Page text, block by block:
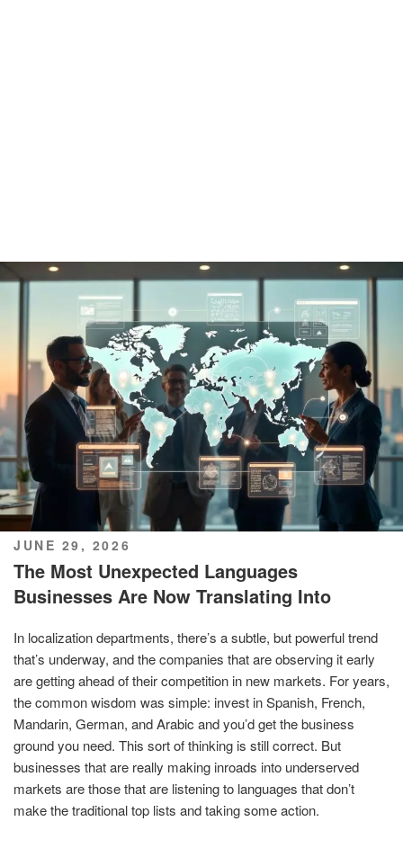
POSTED
ON
JUNE 29, 2026
The Most Unexpected Languages
Businesses Are Now Translating Into
In localization departments, there’s a subtle, but powerful trend
that’s underway, and the companies that are observing it early
are getting ahead of their competition in new markets. For years,
the common wisdom was simple: invest in Spanish, French,
Mandarin, German, and Arabic and you’d get the business
ground you need. This sort of thinking is still correct. But
businesses that are really making inroads into underserved
markets are those that are listening to languages that don’t
make the traditional top lists and taking some action.